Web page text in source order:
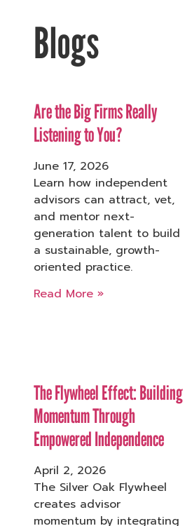
Blogs
Are the Big Firms Really
Listening to You?
June 17, 2026
Learn how independent
advisors can attract, vet,
and mentor next-
generation talent to build
a sustainable, growth-
oriented practice.
Read More »
The Flywheel Effect: Building
Momentum Through
Empowered Independence
April 2, 2026
The Silver Oak Flywheel
creates advisor
momentum by integrating